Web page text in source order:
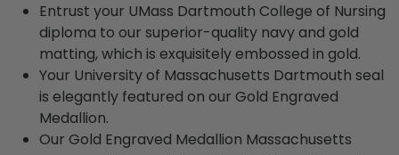
Entrust your UMass Dartmouth College of Nursing
diploma to our superior-quality navy and gold
matting, which is exquisitely embossed in gold.
Your University of Massachusetts Dartmouth seal
is elegantly featured on our Gold Engraved
Medallion.
Our Gold Engraved Medallion Massachusetts